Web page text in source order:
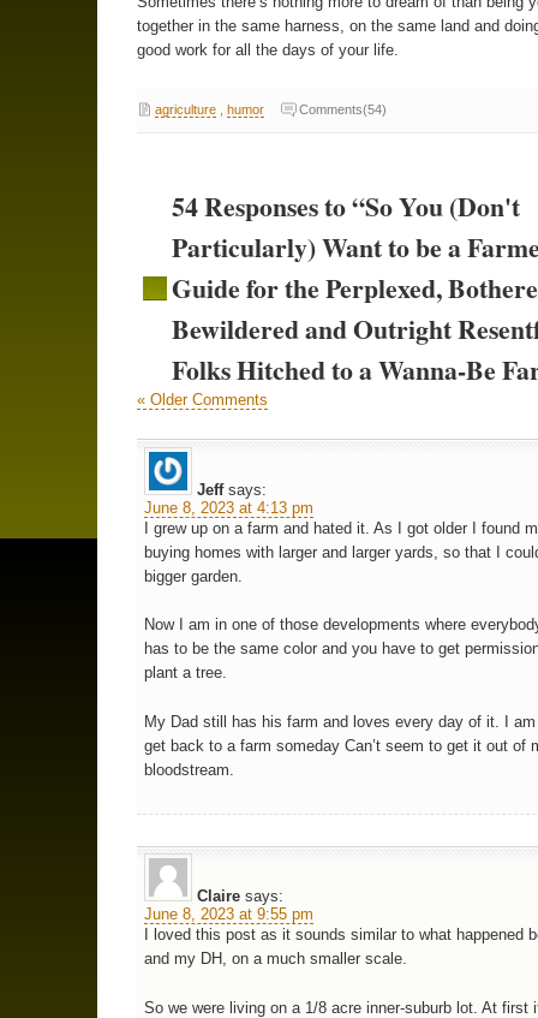
together in the same harness, on the same land and
good work for all the days of your life.
agriculture, humor Comments(54)
54 Responses to “So You (Don't
Particularly) Want to be a
Guide for the Perplexed,
Bewildered and Outright
Folks Hitched to a Wanna-Be
« Older Comments
Jeff says:
June 8, 2023 at 4:13 pm
I grew up on a farm and hated it. As I got older I found
buying homes with larger and larger yards, so that I
bigger garden.
Now I am in one of those developments where
has to be the same color and you have to get
plant a tree.
My Dad still has his farm and loves every day of it. I
get back to a farm someday Can’t seem to get it out of
bloodstream.
Claire says:
June 8, 2023 at 9:55 pm
I loved this post as it sounds similar to what happened
and my DH, on a much smaller scale.
So we were living on a 1/8 acre inner-suburb lot. At first